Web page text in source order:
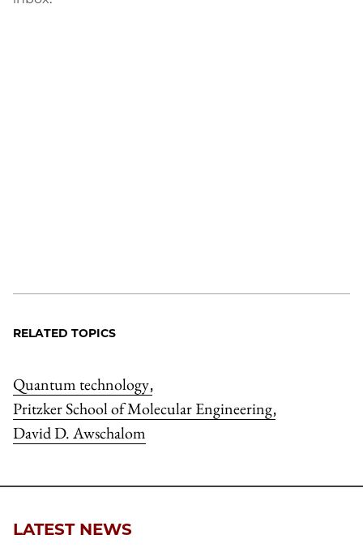
RELATED TOPICS
Quantum technology,
Pritzker School of Molecular Engineering,
David D. Awschalom
LATEST NEWS